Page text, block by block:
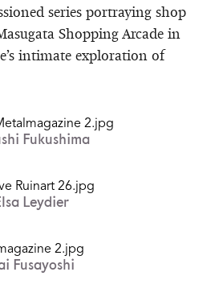
series portraying shop
Shopping Arcade in
intimate exploration of
Fukushima
Leydier
Fusayoshi